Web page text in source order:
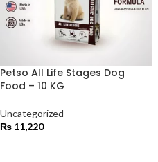
Petso All Life Stages Dog
Food – 10 KG
Uncategorized
₨ 11,220